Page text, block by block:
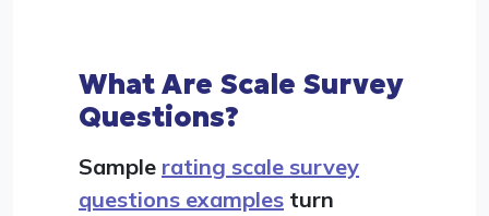
What Are Scale Survey
Questions?
Sample rating scale survey
questions examples turn